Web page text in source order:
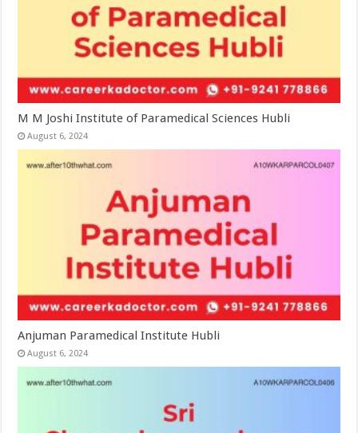
M M Joshi Institute of Paramedical Sciences Hubli
August 6, 2024
Anjuman Paramedical Institute Hubli
August 6, 2024